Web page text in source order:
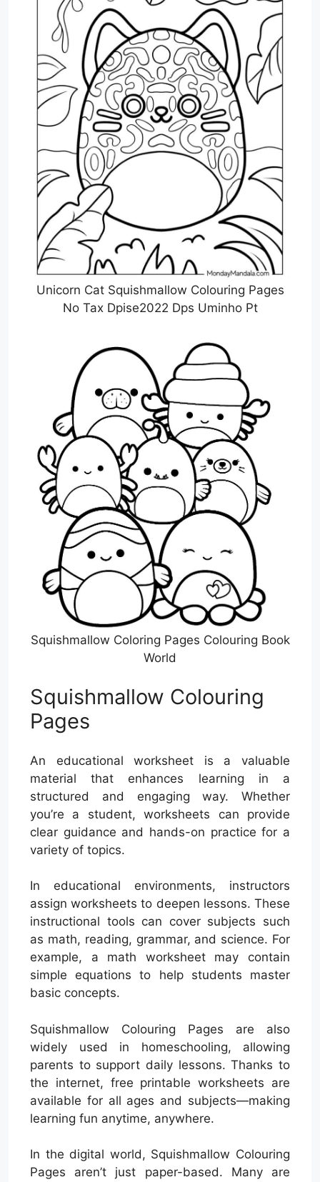
Unicorn Cat Squishmallow Colouring Pages
No Tax Dpise2022 Dps Uminho Pt
Squishmallow Coloring Pages Colouring Book
World
Squishmallow Colouring
Pages
An educational worksheet is a valuable
material that enhances learning in a
structured and engaging way. Whether
you’re a student, worksheets can provide
clear guidance and hands-on practice for a
variety of topics.
In educational environments, instructors
assign worksheets to deepen lessons. These
instructional tools can cover subjects such
as math, reading, grammar, and science. For
example, a math worksheet may contain
simple equations to help students master
basic concepts.
Squishmallow Colouring Pages are also
widely used in homeschooling, allowing
parents to support daily lessons. Thanks to
the internet, free printable worksheets are
available for all ages and subjects—making
learning fun anytime, anywhere.
In the digital world, Squishmallow Colouring
Pages aren’t just paper-based. Many are